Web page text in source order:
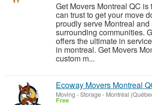
Get Movers Montreal QC is
can trust to get your move
proudly serve Montreal and
surrounding communities.
offers the ultimate in
in montreal. Get Movers
custom m...
Ecoway Movers Montreal
Moving - Storage- Montréal
Free